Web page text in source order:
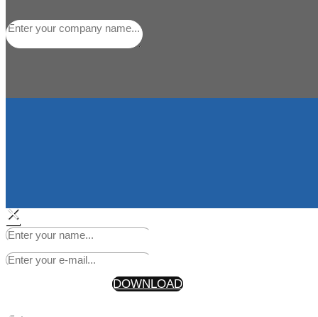
×
DOWNLOAD
Your Information will never be shared with any third party.